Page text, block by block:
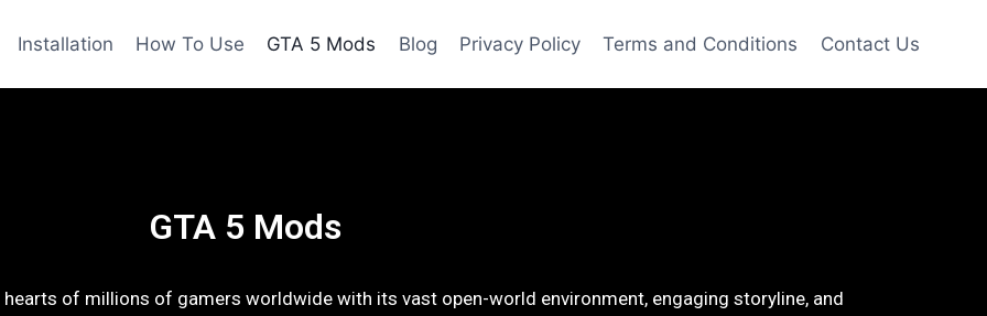
Installation How To Use GTA 5 Mods Blog Privacy Policy Terms and Conditions Contact Us
GTA 5 Mods
of millions of gamers worldwide with its vast open-world environment, engaging storyline, and